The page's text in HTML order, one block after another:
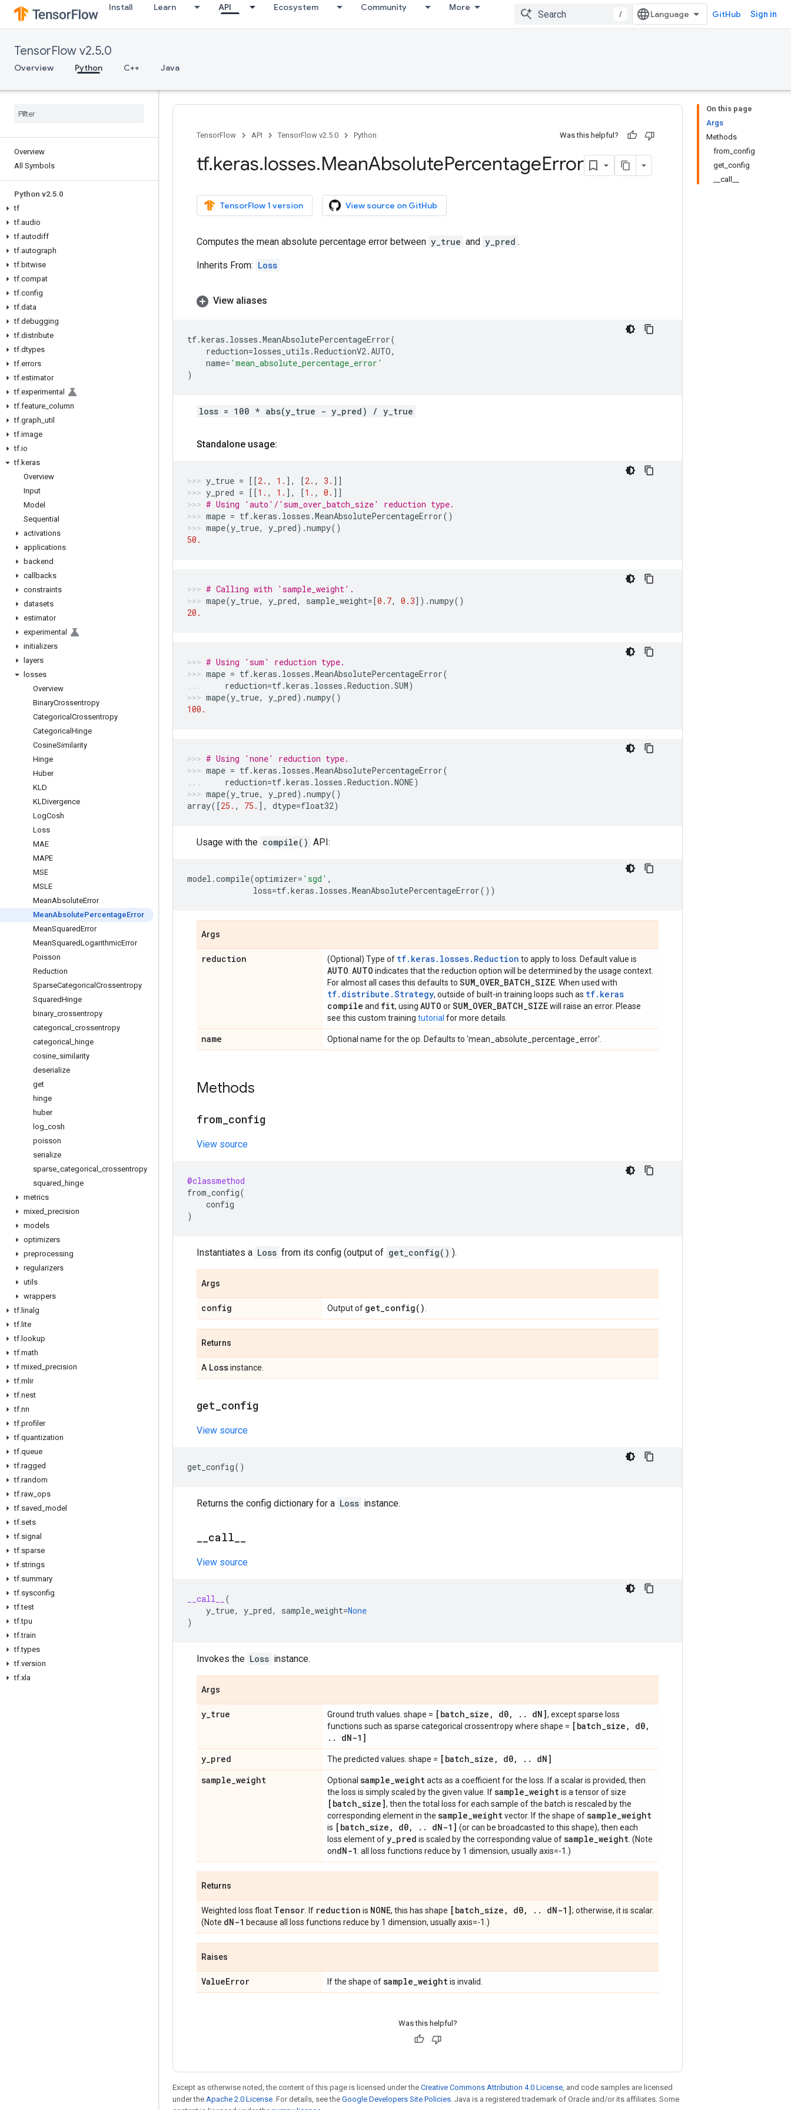
Install Learn API Ecosystem Community More
/ GitHub Sign in
TensorFlow v2.5.0
Overview Python C++ Java
Overview
All Symbols
Python v2.5.0
tf
tf.audio
tf.autodiff
tf.autograph
tf.bitwise
tf.compat
tf.config
tf.data
tf.debugging
tf.distribute
tf.dtypes
tf.errors
tf.estimator
tf.experimental
tf.feature column
tf.graph util
tf.image
tf.io
tf.keras
Overview
Input
Model
Sequential
activations
applications
backend
callbacks
constraints
datasets
estimator
experimental
initializers
layers
losses
Overview
BinaryCrossentropy
Categorical Crossentropy
Categorical Hinge
CosineSimilarity
Hinge
Huber
KLD
KLDivergence
LogCosh
Loss
MAE
MAPE
MSE
MSLE
MeanAbsoluteError
MeanAbsolutePercentageError
MeanSquaredError
MeanSquaredLogarithmicError
Poisson
Reduction
SparseCategorical Crossentropy
SquaredHinge
binary crossentropy
categorical
crossentropy
categorical
hinge
cosine similarity
deserialize
get
hinge
huber
log cosh
poisson
serialize
sparse categorical
crossentropy
squared
hinge
metrics
mixed precision
models
optimizers
preprocessing
regularizers
utils
wrappers
tf. linalg
tf. lite
tf. lookup
tf.math
tf.mixed precision
tf.mlir
tf.nest
tf.nn
tf.profiler
tf.quantization
tf.queue
tf.ragged
tf.random
tf.raw ops
tf.saved model
tf.sets
tf.signal
tf.sparse
tf.strings
tf.summary
tf.sysconfig
tf.test
tf.tpu
tf.train
tf.types
tf.version
tf.xla
On this page
Args
Methods
from_config
get_config
__call__
TensorFlow API TensorFlow v2.5.0 Python Was this helpful?
tf.keras.losses.MeanAbsolutePercentageError
TensorFlow 1 version View source on GitHub
Computes the mean absolute percentage error between y_true and y_pred .
Inherits From: Loss
View aliases
tf.keras . losses .MeanAbsolutePercentageError(
reduction=losses_utils .ReductionV2.AUTO,
name= 'mean_absolute_percentage_error'
)
loss = 100 * abs(y_true - y_pred) / y_true
Standalone usage:
y_true = [[2. , 1. ], [2. , 3. ]]
y_pred = [[1. , 1. ], [1. , 0. ]]
# Using 'auto'/'sum_over_batch_size' reduction type.
mape = tf.keras . losses .MeanAbsolutePercentageError()
mape(y_true, y_pred) .numpy()
50.
# Calling with 'sample_weight'.
mape(y_true, y_pred, sample_weight=[0.7, 0.3]) .numpy()
20.
# Using 'sum' reduction type.
mape = tf.keras . losses .MeanAbsolutePercentageError(
reduction=tf.keras . losses .Reduction .SUM)
mape(y_true, y_pred) .numpy()
100.
# Using 'none' reduction type.
mape = tf.keras . losses .MeanAbsolutePercentageError(
reduction=tf.keras . losses .Reduction .NONE)
mape(y_true, y_pred) .numpy()
array([25. , 75. ], dtype=float32)
Usage with the compile() API:
model .compile(optimizer= 'sgd' ,
loss=tf.keras . losses .MeanAbsolutePercentageError())
Args
reduction (Optional) Type of tf.keras.losses.Reduction to apply to loss. Default value is
AUTO AUTO indicates that the reduction option will be determined by the usage context.
For almost all cases this defaults to SUM_OVER_BATCH_SIZE . When used with
tf.distribute.Strategy, outside of built-in training loops such as tf.keras
compile and fit, using AUTO orSUM_OVER_BATCH_SIZEwill raise an error. Please
see this custom training tutorial for more details.
name Optional name for the op. Defaults to 'mean_absolute_percentage_error'.
Methods
from config
View source
@classmethod
from_config(
config
)
Instantiates a Loss from its config (output of get_config() ).
Args
config Output of get_config( )
Returns
A Lossinstance.
get config
View source
get_config()
Returns the config dictionary for a Loss instance.
call
View source
__call__
(
y_true, y_pred, sample_weight=None
)
Invokes the Loss instance.
Args
y_true Ground truth values. shape = [batch_size , d0, . . dN], except sparse loss
functions such as sparse categorical crossentropy where shape = [batch_size , d0,
. . dN-1]
y_pred The predicted values. shape = [batch_size , d0, . . dN]
sample_weight Optional sample_weightacts as a coefficient for the loss. If a scalar is provided, then
the loss is simply scaled by the given value. Ifsample_weightis a tensor of size
[batch_size], then the total loss for each sample of the batch is rescaled by the
corresponding element in the sample_weightvector. If the shape ofsample_weight
is [batch_size , d0, . . dN-1] (or can be broadcasted to this shape), then each
loss element ofy_pred is scaled by the corresponding value ofsample_weight . (Note
ondN-1: all loss functions reduce by 1 dimension, usually axis=-1.)
Returns
Weighted loss float Tensor . If reduction is NONE, this has shape [batch_size , d0, . . dN-1]; otherwise, it is scalar.
(Note dN-1 because all loss functions reduce by 1 dimension, usually axis=-1.)
Raises
ValueError If the shape ofsample_weightis invalid.
Was this helpful?
Except as otherwise noted, the content of this page is licensed under the Creative Commons Attribution 4.0 License , and code samples are licensed
under the Apache 2.0 License . For details, see the Google Developers Site Policies . Java is a registered trademark of Oracle and/or its affiliates. Some